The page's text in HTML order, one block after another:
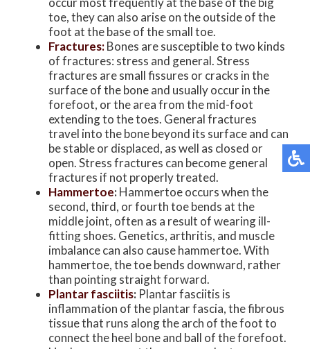
toe, they can also arise on the outside of the
foot at the base of the small toe.
Fractures:Bones are susceptible to two kinds
of fractures: stress and general. Stress
fractures are small fissures or cracks in the
surface of the bone and usually occur in the
forefoot, or the area from the mid-foot
extending to the toes. General fractures
travel into the bone beyond its surface and can
be stable or displaced, as well as closed or
open. Stress fractures can become general
fractures if not properly treated.
Hammertoe:Hammertoe occurs when the
second, third, or fourth toe bends at the
middle joint, often as a result of wearing ill-
fitting shoes. Genetics, arthritis, and muscle
imbalance can also cause hammertoe. With
hammertoe, the toe bends downward, rather
than pointing straight forward.
Plantar fasciitis: Plantar fasciitis is
inflammation of the plantar fascia, the fibrous
tissue that runs along the arch of the foot to
connect the heel bone and ball of the forefoot.